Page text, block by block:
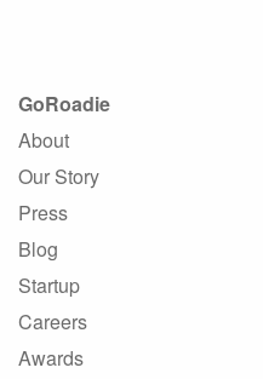
GoRoadie
About
Our Story
Press
Blog
Startup
Careers
Awards